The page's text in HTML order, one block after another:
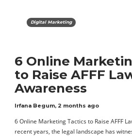
Digital Marketing
6 Online
to Raise AFFF
Awareness
Irfana Begum, 2 months ago
6 Online Marketing Tactics to Raise AFFF
recent years, the legal landscape has